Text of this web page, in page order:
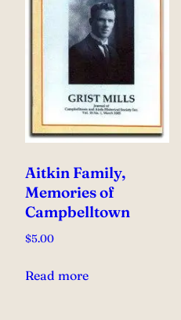
Aitkin Family,
Memories of
Campbelltown
$5.00
Read more